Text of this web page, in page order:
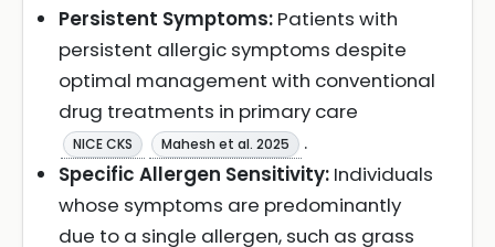
Persistent Symptoms: Patients with
persistent allergic symptoms despite
optimal management with conventional
drug treatments in primary care
NICE CKS Mahesh et al. 2025
.
Specific Allergen Sensitivity: Individuals
whose symptoms are predominantly
due to a single allergen, such as grass